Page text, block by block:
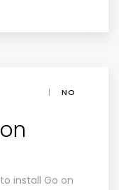
|
NO
install Go on